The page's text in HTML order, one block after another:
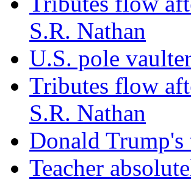
S.R. Nathan
U.S. pole
Tributes flow
S.R. Nathan
Donald
Teacher